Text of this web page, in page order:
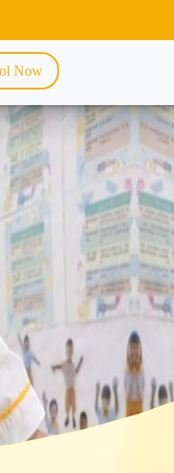
Now